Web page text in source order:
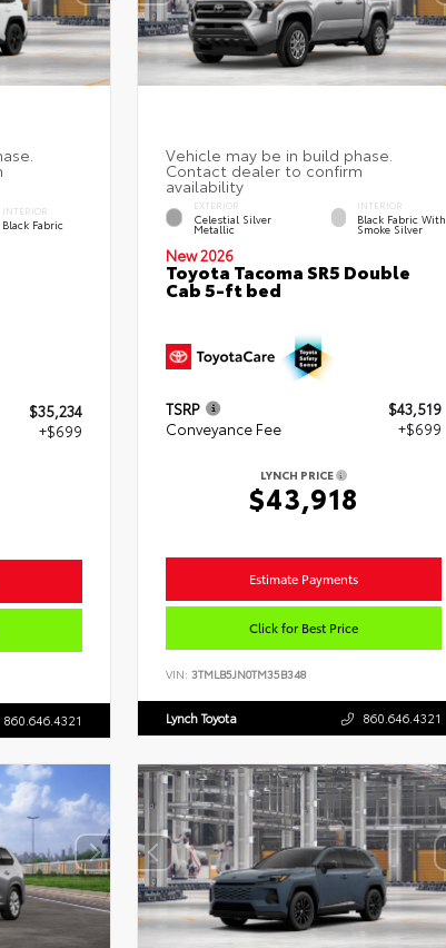
INTERIOR
Black Fabric
$35,234
+$699
860.646.4321
EXTERIOR
Celestial Silver
Metallic
INTERIOR
Black Fabric With
Smoke Silver
New 2026
Toyota Tacoma SR5 Double
Cab 5-ft bed
TSRP
$43,519
Conveyance Fee
+$699
LYNCH PRICE
$43,918
Estimate Payments
Click for Best Price
VIN: 3TMLB5JN0TM35B348
Lynch Toyota 860.646.4321